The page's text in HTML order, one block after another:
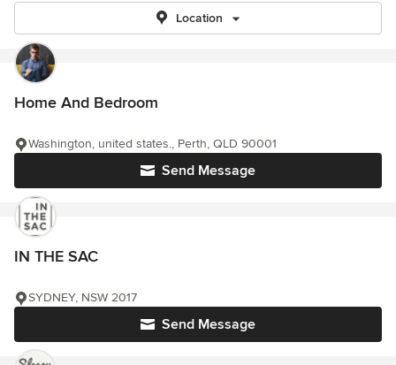
Location
Home And Bedroom
Send Message
Washington, united states., Perth, QLD 90001
IN THE SAC
Send Message
SYDNEY, NSW 2017